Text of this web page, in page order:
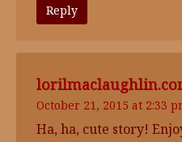
Reply
October 21, 2015 at 2:33
Ha, ha, cute story!